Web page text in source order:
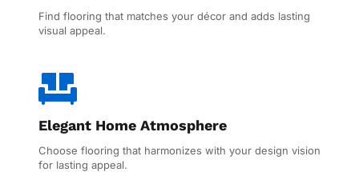
Find flooring that matches your décor and adds lasting
visual appeal.
Elegant Home Atmosphere
Choose flooring that harmonizes with your design vision
for lasting appeal.